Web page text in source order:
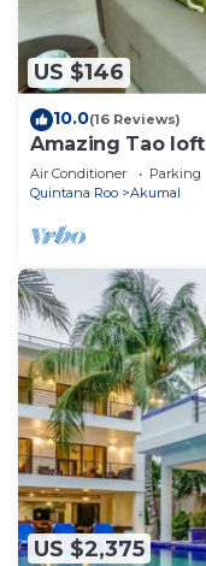
US $146
10.0(16 Reviews)
Amazing Tao
Air Conditioner Parking
Quintana Roo
Akumal
US $2,375